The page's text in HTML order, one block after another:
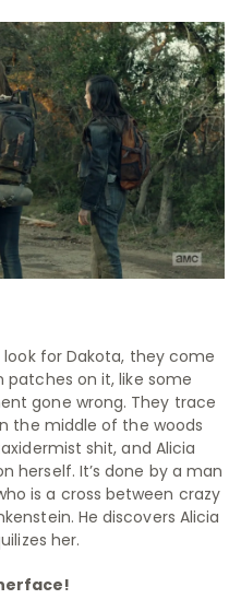
for Dakota, they come
patches on it, like some
gone wrong. They trace
the middle of the woods
shit, and Alicia
herself. It’s done by a man
is a cross between crazy
He discovers Alicia
her.